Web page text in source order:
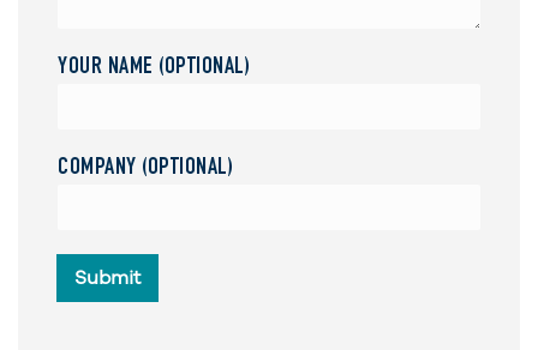
YOUR NAME (OPTIONAL)
COMPANY (OPTIONAL)
Submit